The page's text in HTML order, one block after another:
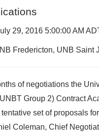
29, 2016 5:00:00 AM
Fredericton, UNB Saint
of negotiations the
Group 2) Contract
set of proposals
Coleman, Chief